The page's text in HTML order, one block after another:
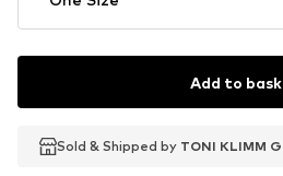
Add to
Sold & Shipped by TONI KLIMM
Sold & Shipped by TONI KLIMM